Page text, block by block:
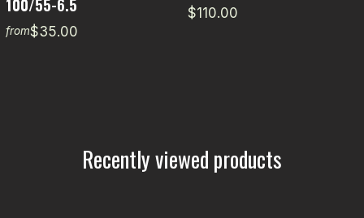
from$35.00
$110.00
Recently viewed products